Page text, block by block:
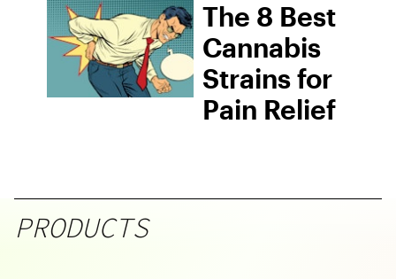
The 8 Best
Cannabis
Strains for
Pain Relief
PRODUCTS